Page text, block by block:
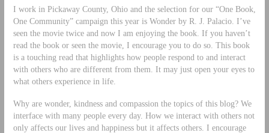
I work in Pickaway County, Ohio and the selection for our “One Book,
One Community” campaign this year is Wonder by R. J. Palacio. I’ve
seen the movie twice and now I am enjoying the book. If you haven’t
read the book or seen the movie, I encourage you to do so. This book
is a touching read that highlights how people respond to and interact
with others who are different from them. It may just open your eyes to
what others experience in life.
Why are wonder, kindness and compassion the topics of this blog? We
interface with many people every day. How we interact with others not
only affects our lives and happiness but it affects others. I encourage